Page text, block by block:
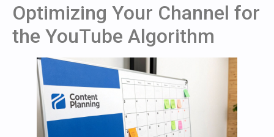
Optimizing Your Channel for
the YouTube Algorithm